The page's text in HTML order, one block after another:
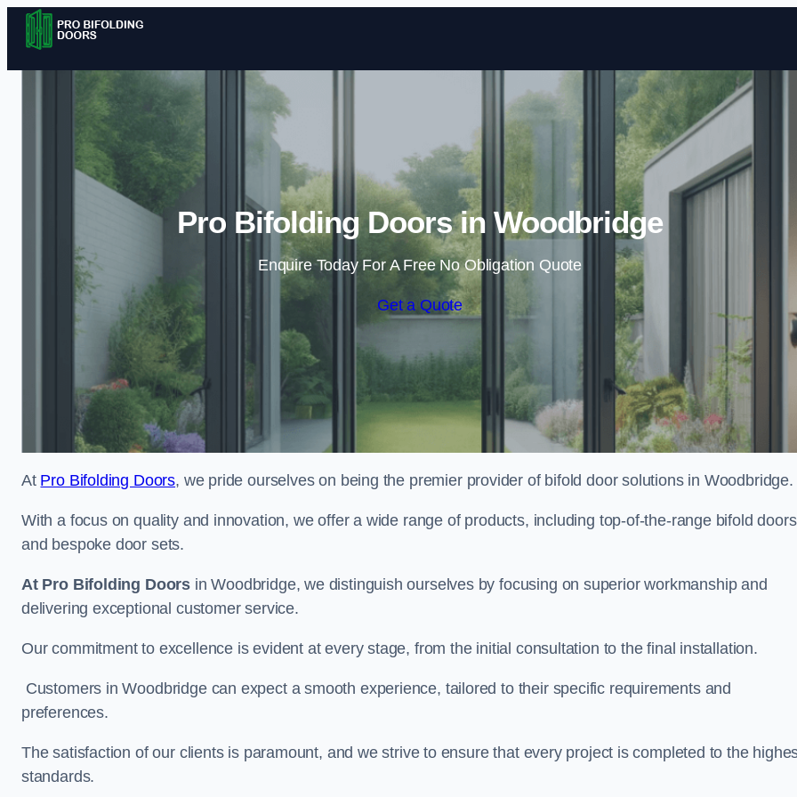
Skip to content
Pro Bifolding Doors in Woodbridge
Enquire Today For A Free No Obligation Quote
Get a Quote
At Pro Bifolding Doors, we pride ourselves on being the premier provider of bifold door solutions in Woodbridge.
With a focus on quality and innovation, we offer a wide range of products, including top-of-the-range bifold doors
and bespoke door sets.
At Pro Bifolding Doors in Woodbridge, we distinguish ourselves by focusing on superior workmanship and
delivering exceptional customer service.
Our commitment to excellence is evident at every stage, from the initial consultation to the final installation.
Customers in Woodbridge can expect a smooth experience, tailored to their specific requirements and
preferences.
The satisfaction of our clients is paramount, and we strive to ensure that every project is completed to the
standards.